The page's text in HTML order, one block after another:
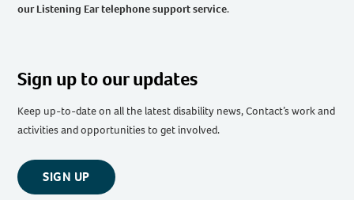
our Listening Ear telephone support service.
Sign up to our updates
Keep up-to-date on all the latest disability news, Contact’s work and
activities and opportunities to get involved.
SIGN UP